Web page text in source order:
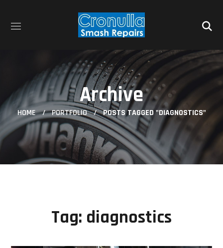
Archive
HOME PORTFOLIO POSTS TAGGED "DIAGNOSTICS"
Tag: diagnostics